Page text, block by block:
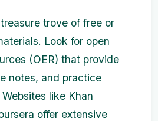
trove of free or
Look for open
(OER) that provide
notes, and practice
like Khan
offer extensive